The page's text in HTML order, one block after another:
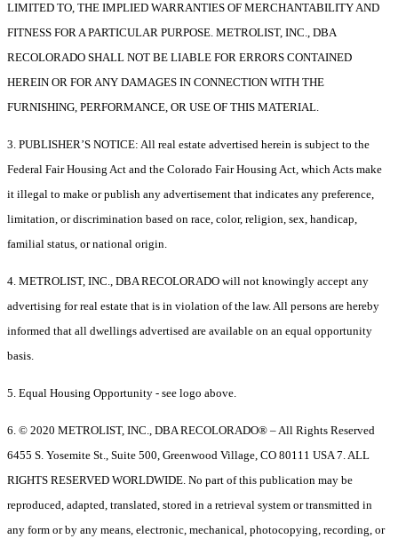
LIMITED TO, THE IMPLIED WARRANTIES OF MERCHANTABILITY AND
FITNESS FOR A PARTICULAR PURPOSE. METROLIST, INC., DBA
RECOLORADO SHALL NOT BE LIABLE FOR ERRORS CONTAINED
HEREIN OR FOR ANY DAMAGES IN CONNECTION WITH THE
FURNISHING, PERFORMANCE, OR USE OF THIS MATERIAL.
3. PUBLISHER’S NOTICE: All real estate advertised herein is subject to the
Federal Fair Housing Act and the Colorado Fair Housing Act, which Acts make
it illegal to make or publish any advertisement that indicates any preference,
limitation, or discrimination based on race, color, religion, sex, handicap,
familial status, or national origin.
4. METROLIST, INC., DBA RECOLORADO will not knowingly accept any
advertising for real estate that is in violation of the law. All persons are hereby
informed that all dwellings advertised are available on an equal opportunity
basis.
5. Equal Housing Opportunity - see logo above.
6. © 2020 METROLIST, INC., DBA RECOLORADO® – All Rights Reserved
6455 S. Yosemite St., Suite 500, Greenwood Village, CO 80111 USA 7. ALL
RIGHTS RESERVED WORLDWIDE. No part of this publication may be
reproduced, adapted, translated, stored in a retrieval system or transmitted in
any form or by any means, electronic, mechanical, photocopying, recording, or